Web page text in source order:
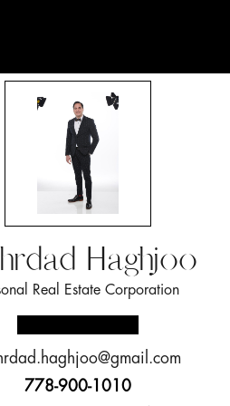
Haghjoo
Real Estate Corporation
778-900-1010